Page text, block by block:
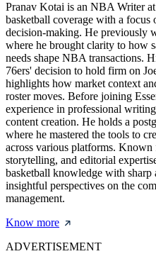
Pranav Kotai is an NBA Writer
basketball coverage with a
decision-making. He previously
where he brought clarity to how
needs shape NBA transactions.
76ers' decision to hold firm on
highlights how market context
roster moves. Before joining
experience in professional
content creation. He holds a
where he mastered the tools to
across various platforms.
storytelling, and editorial
basketball knowledge with
insightful perspectives on the
management.
Know more
ADVERTISEMENT